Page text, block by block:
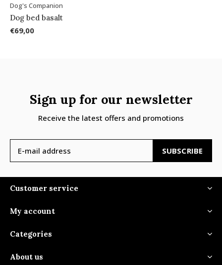
Dog's Companion
Dog bed basalt
€69,00
Sign up for our newsletter
Receive the latest offers and promotions
SUBSCRIBE
Customer service
My account
Categories
About us